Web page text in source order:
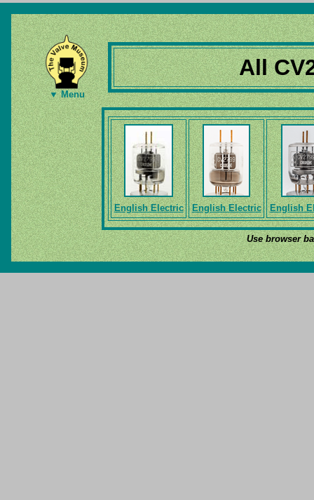
▼ Menu
All
English Electric English Electric English
Use browser